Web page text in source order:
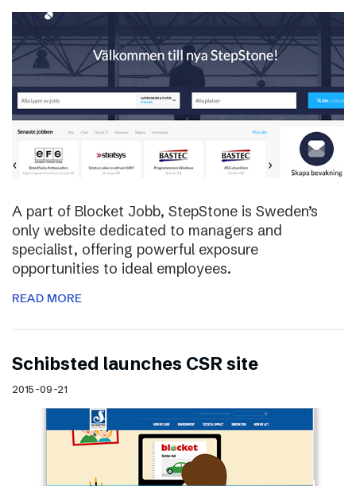
A part of Blocket Jobb, StepStone is Sweden’s
only website dedicated to managers and
specialist, offering powerful exposure
opportunities to ideal employees.
READ MORE
Schibsted launches CSR site
2015-09-21